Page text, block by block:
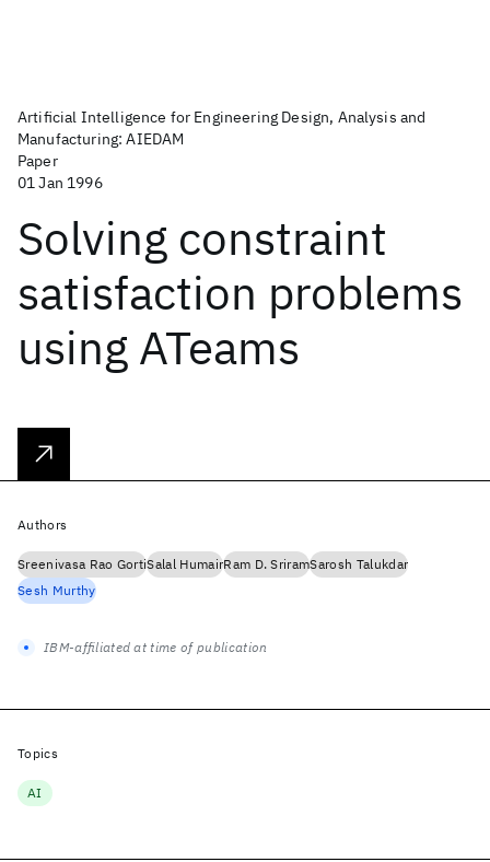
Artificial Intelligence for Engineering Design, Analysis and
Manufacturing: AIEDAM
Paper
01 Jan 1996
Solving constraint
satisfaction problems
using ATeams
Authors
Sreenivasa Rao GortiSalal HumairRam D. SriramSarosh Talukdar
Sesh Murthy
IBM-affiliated at time of publication
Topics
AI